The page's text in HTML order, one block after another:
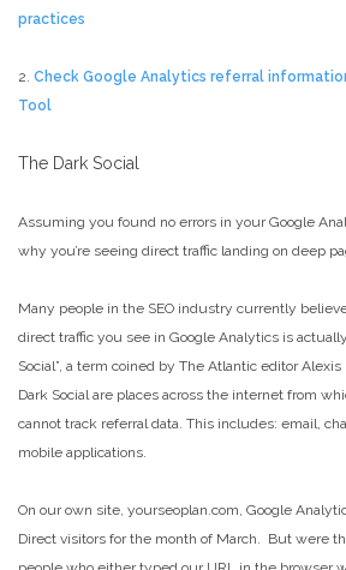
practices
2. Check Google Analytics referral
Tool
The Dark Social
Assuming you found no errors in your Google
why you’re seeing direct traffic landing on deep
Many people in the SEO industry currently
direct traffic you see in Google Analytics is
Social”, a term coined by The Atlantic editor
Dark Social are places across the internet from
cannot track referral data. This includes: email,
mobile applications.
On our own site, yourseoplan.com, Google
Direct visitors for the month of March. But were